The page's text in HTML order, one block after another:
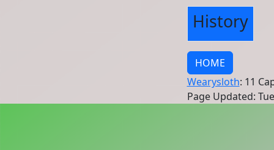
History
HOME
Wearysloth: 11
Page Updated: